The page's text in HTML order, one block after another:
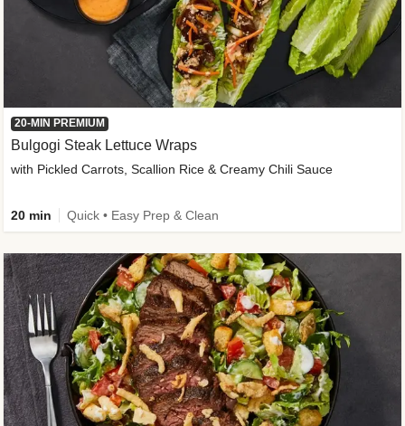
20-MIN PREMIUM
Bulgogi Steak Lettuce Wraps
with Pickled Carrots, Scallion Rice & Creamy Chili Sauce
20 min Quick • Easy Prep & Clean